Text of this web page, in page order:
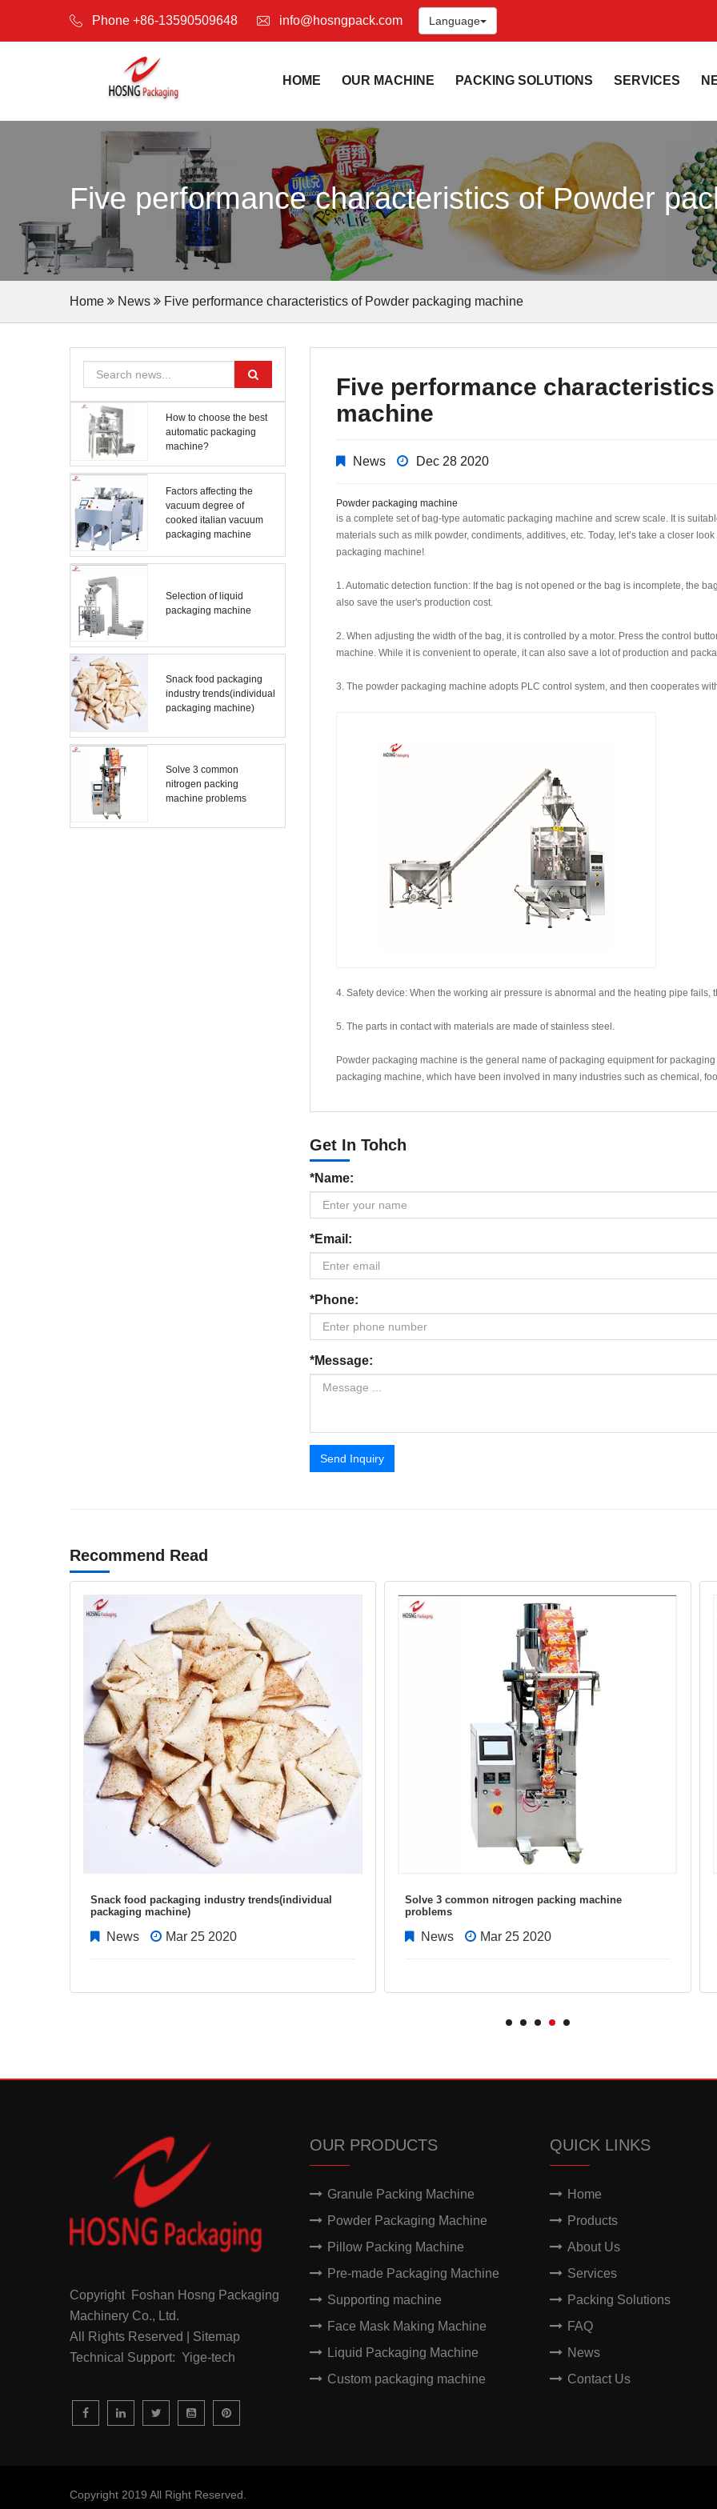
Phone +86-13590509648 info@hosngpack.com Language
HOME OUR MACHINE PACKING SOLUTIONS SERVICES
Five performance characteristics of Powder
Home News Five performance characteristics of Powder packaging machine
How to choose the best
automatic packaging
machine?
Factors affecting the
vacuum degree of
cooked italian vacuum
packaging machine
Selection of liquid
packaging machine
Snack food packaging
industry trends(individual
packaging machine)
Solve 3 common
nitrogen packing
machine problems
Five performance
machine
News Dec 28 2020
Powder packaging machine
is a complete set of bag-type automatic packaging machine and screw scale. It is
materials such as milk powder, condiments, additives, etc. Today, let’s take a closer
packaging machine!
1. Automatic detection function: If the bag is not opened or the bag is incomplete, the
also save the user's production cost.
2. When adjusting the width of the bag, it is controlled by a motor. Press the control
machine. While it is convenient to operate, it can also save a lot of production and
3. The powder packaging machine adopts PLC control system, and then cooperates
4. Safety device: When the working air pressure is abnormal and the heating pipe fails,
5. The parts in contact with materials are made of stainless steel.
Powder packaging machine is the general name of packaging equipment for
packaging machine, which have been involved in many industries such as chemical,
Get In Tohch
*Name:
*Email:
*Phone:
*Message:
Send Inquiry
Recommend Read
Snack food packaging industry trends(individual
packaging machine)
News Mar 25 2020
Solve 3 common nitrogen packing machine
problems
News Mar 25 2020
Copyright Foshan Hosng Packaging
Machinery Co., Ltd.
All Rights Reserved | Sitemap
Technical Support: Yige-tech
OUR PRODUCTS
Granule Packing Machine
Powder Packaging Machine
Pillow Packing Machine
Pre-made Packaging Machine
Supporting machine
Face Mask Making Machine
Liquid Packaging Machine
Custom packaging machine
QUICK LINKS
Home
Products
About Us
Services
Packing Solutions
FAQ
News
Contact Us
Copyright 2019 All Right Reserved.